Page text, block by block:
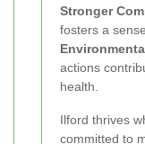
Stronger
fosters a
actions
health.
Ilford thrives
committed to